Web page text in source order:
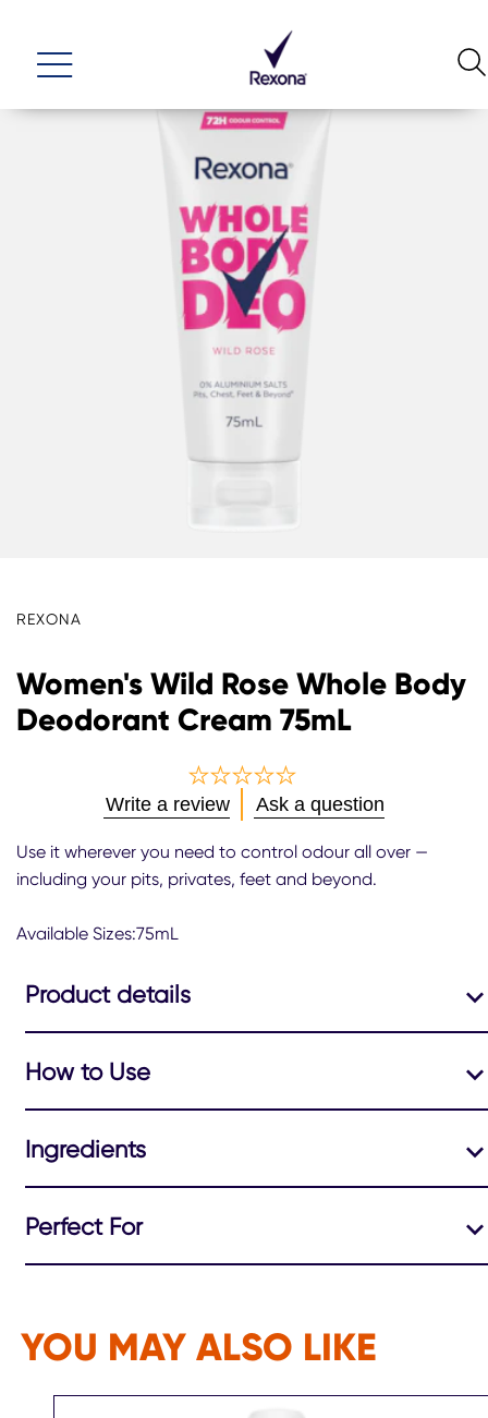
REXONA
Women's Wild Rose Whole Body
Deodorant Cream 75mL
No
ratings
submitted
for
this
Write a review Ask a question
Use it wherever you need to control odour all over —
including your pits, privates, feet and beyond.
Available Sizes:75mL
Product details
How to Use
Ingredients
Perfect For
YOU MAY ALSO LIKE